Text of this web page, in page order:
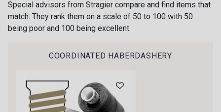
0909 - Ciel
0118 - Bleu Azur
1100 - Violette Givrée
Special advisors from Stragier compare and find items that
match. They rank them on a scale of 50 to 100 with 50
being poor and 100 being excellent.
COORDINATED HABERDASHERY
Is sewing your way to unwind?
Do you have a passion for beautiful fabrics?
Every week, receive a touch of inspiration, new
arrivals, and exclusive offers straight to your
inbox.